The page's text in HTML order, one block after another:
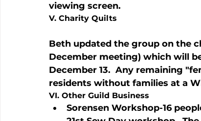
viewing screen.
V. Charity Quilts
Beth updated the group on the
December meeting) which will
December 13.  Any remaining
residents without families at a
VI. Other Guild Business
Sorensen Workshop-16